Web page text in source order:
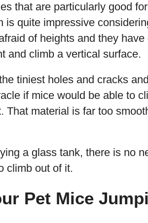
that are particularly good
is quite impressive
of heights and they
and climb a vertical surface.
tiniest holes and cracks
if mice would be able to
That material is far too
a glass tank, there is no
climb out of it.
Pet Mice